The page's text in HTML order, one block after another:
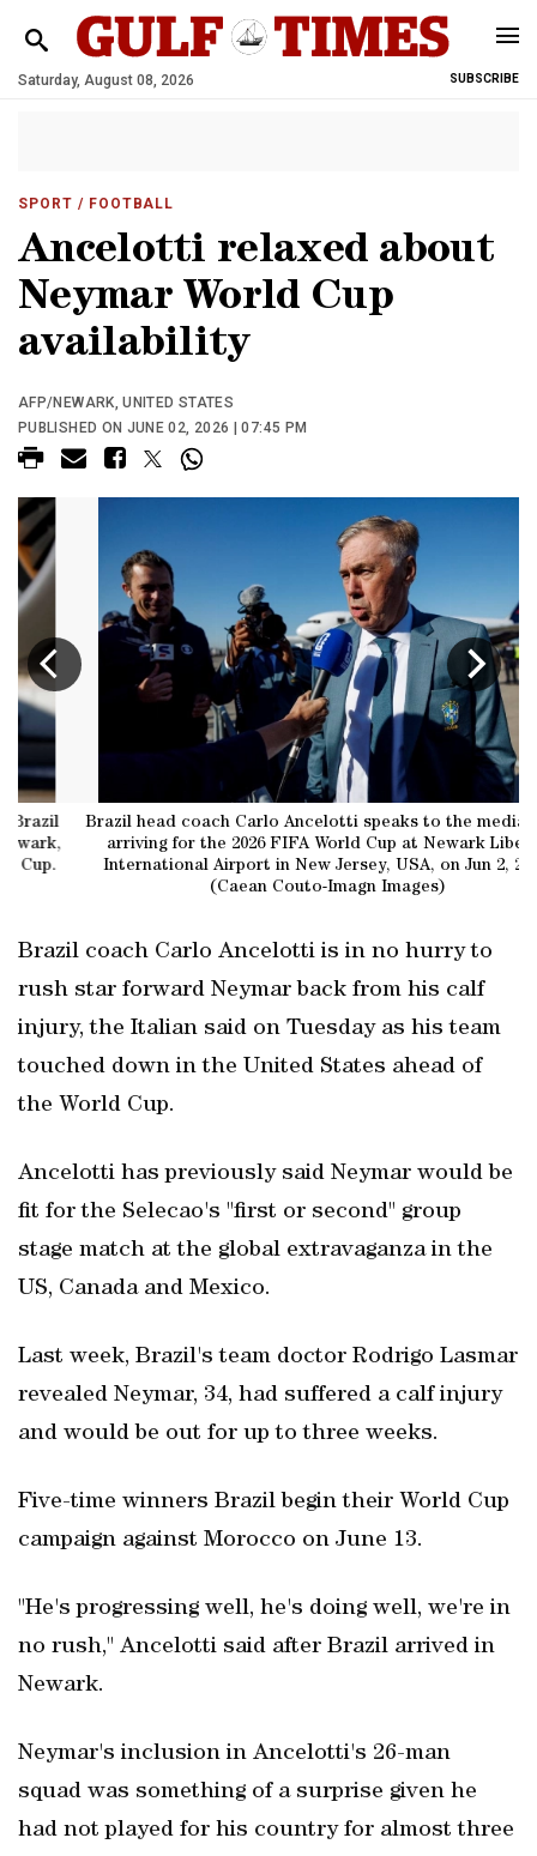
Saturday, August 08, 2026 SUBSCRIBE
SPORT / FOOTBALL
Ancelotti relaxed about
Neymar World Cup
availability
AFP/NEWARK, UNITED STATES
PUBLISHED ON JUNE 02, 2026 | 07:45 PM
Brazil head coach Carlo Ancelotti speaks to the media after
arriving for the 2026 FIFA World Cup at Newark Liberty
International Airport in New Jersey, USA, on Jun 2, 2026.
(Caean Couto-Imagn Images)
Brazil coach Carlo Ancelotti is in no hurry to
rush star forward Neymar back from his calf
injury, the Italian said on Tuesday as his team
touched down in the United States ahead of
the World Cup.
Ancelotti has previously said Neymar would be
fit for the Selecao's "first or second" group
stage match at the global extravaganza in the
US, Canada and Mexico.
Last week, Brazil's team doctor Rodrigo Lasmar
revealed Neymar, 34, had suffered a calf injury
and would be out for up to three weeks.
Five-time winners Brazil begin their World Cup
campaign against Morocco on June 13.
"He's progressing well, he's doing well, we're in
no rush," Ancelotti said after Brazil arrived in
Newark.
Neymar's inclusion in Ancelotti's 26-man
squad was something of a surprise given he
had not played for his country for almost three